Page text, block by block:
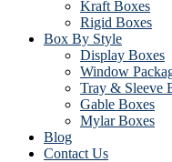
Kraft Boxes
Rigid Boxes
Box By Style
Display Boxes
Window
Tray & Sleeve
Gable Boxes
Mylar Boxes
Blog
Contact Us